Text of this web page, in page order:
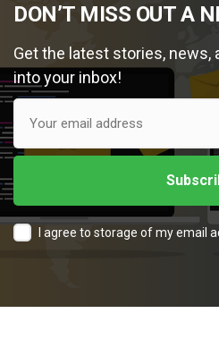
DON’T MISS OUT A
Get the latest stories, news,
into your inbox!
I agree to storage of my email